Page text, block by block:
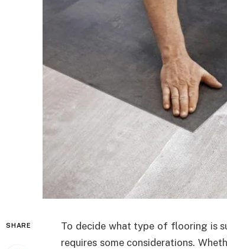
SHARE
To decide what type of flooring is
requires some considerations.